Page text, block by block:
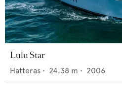
Lulu Star
Hatteras • 24.38 m • 2006